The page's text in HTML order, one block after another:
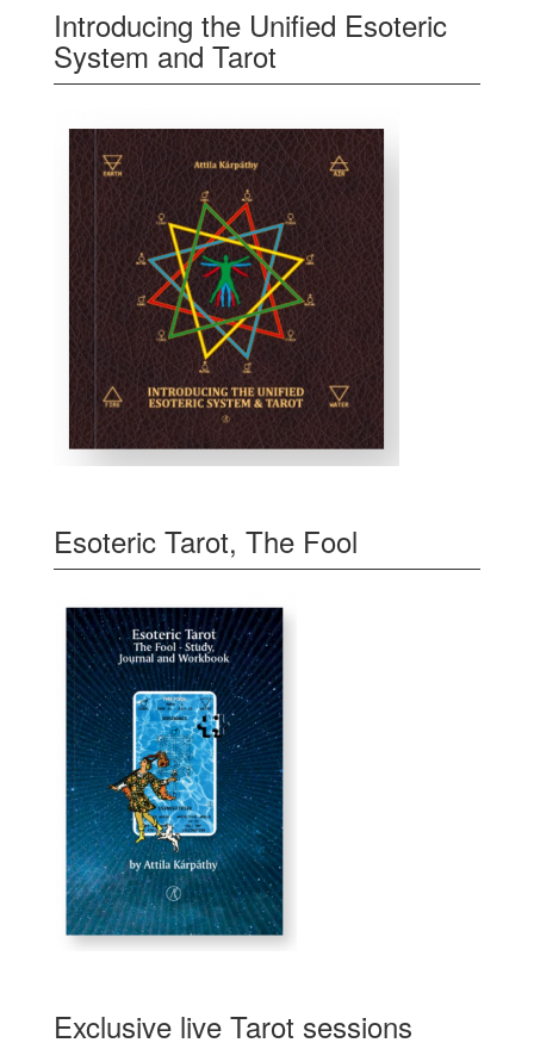
Introducing the Unified Esoteric
System and Tarot
Esoteric Tarot, The Fool
Exclusive live Tarot sessions